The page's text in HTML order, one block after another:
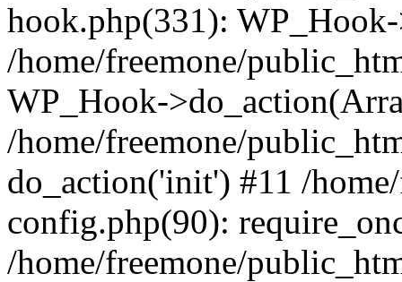
hook.php(331):
/home/freemone/
WP_Hook-
/home/freemone/
do_action('init') #11 /
config.php(90):
/home/freemone/